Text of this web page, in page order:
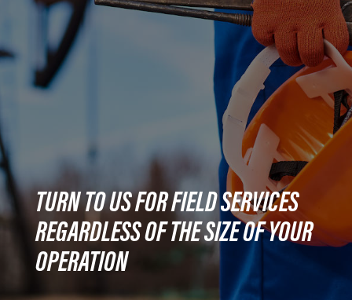
TURN TO US FOR FIELD SERVICES
REGARDLESS OF THE SIZE OF YOUR
OPERATION